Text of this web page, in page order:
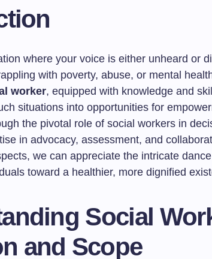
where your voice is either unheard or
with poverty, abuse, or mental
worker, equipped with knowledge and
situations into opportunities for
the pivotal role of social workers in
in advocacy, assessment, and
we can appreciate the intricate
toward a healthier, more dignified
Social
and Scope